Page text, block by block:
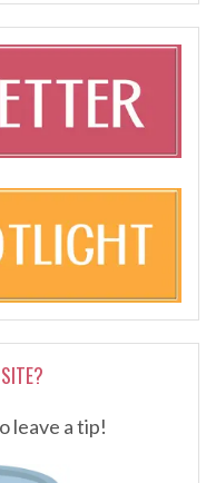
leave a tip!